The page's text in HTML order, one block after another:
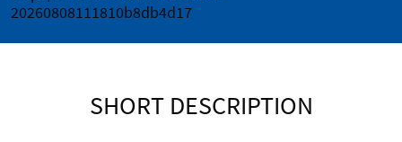
20260808111810b8db4d17
SHORT DESCRIPTION